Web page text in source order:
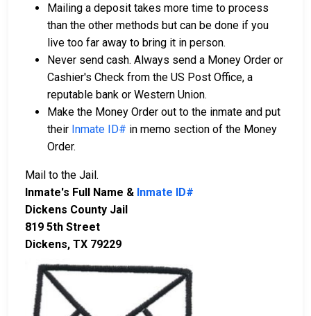
Mailing a deposit takes more time to process
than the other methods but can be done if you
live too far away to bring it in person.
Never send cash. Always send a Money Order or
Cashier's Check from the US Post Office, a
reputable bank or Western Union.
Make the Money Order out to the inmate and put
their Inmate ID# in memo section of the Money
Order.
Mail to the Jail.
Inmate's Full Name & Inmate ID#
Dickens County Jail
819 5th Street
Dickens, TX 79229